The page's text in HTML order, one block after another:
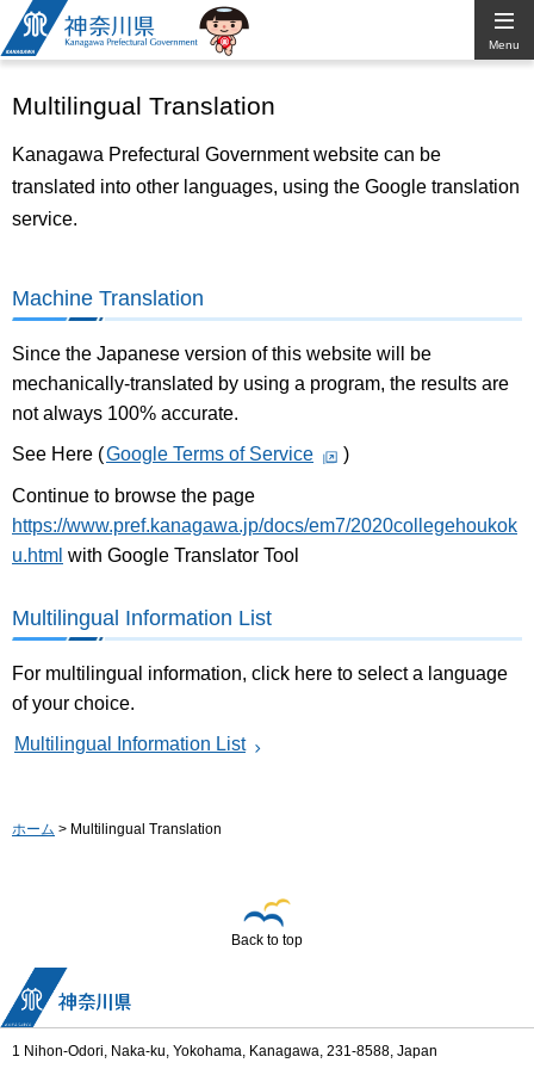
Kanagawa
Prefectural
Government
Menu
Multilingual Translation
Kanagawa Prefectural Government website can be
translated into other languages, using the Google translation
service.
Machine Translation
Since the Japanese version of this website will be
mechanically-translated by using a program, the results are
not always 100% accurate.
See Here (Google Terms of Service )
Continue to browse the page
https://www.pref.kanagawa.jp/docs/em7/2020collegehoukok
u.html with Google Translator Tool
Multilingual Information List
For multilingual information, click here to select a language
of your choice.
Multilingual Information List
ホーム > Multilingual Translation
Back to top
1 Nihon-Odori, Naka-ku, Yokohama, Kanagawa, 231-8588, Japan